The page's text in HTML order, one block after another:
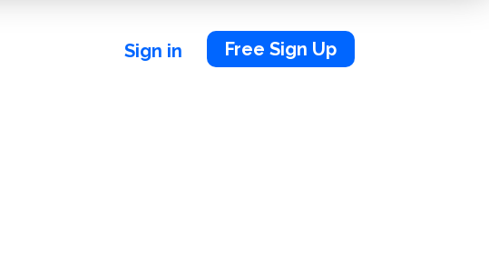
Sign in Free Sign Up